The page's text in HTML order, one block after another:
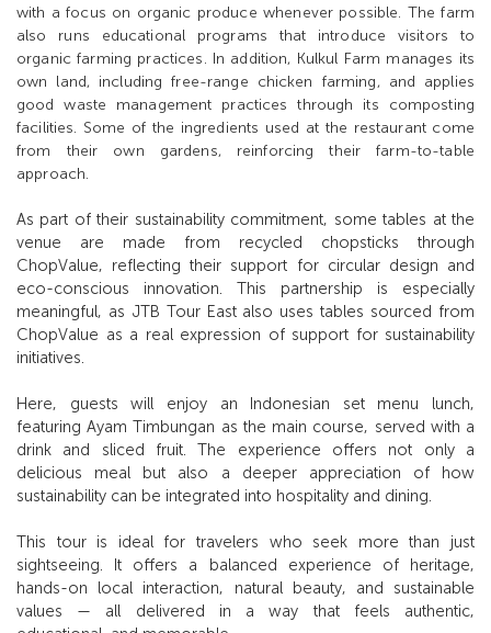
with a focus on organic produce whenever possible. The farm
also runs educational programs that introduce visitors to
organic farming practices. In addition, Kulkul Farm manages its
own land, including free-range chicken farming, and applies
good waste management practices through its composting
facilities. Some of the ingredients used at the restaurant come
from their own gardens, reinforcing their farm-to-table
approach.
As part of their sustainability commitment, some tables at the
venue are made from recycled chopsticks through
ChopValue, reflecting their support for circular design and
eco-conscious innovation. This partnership is especially
meaningful, as JTB Tour East also uses tables sourced from
ChopValue as a real expression of support for sustainability
initiatives.
Here, guests will enjoy an Indonesian set menu lunch,
featuring Ayam Timbungan as the main course, served with a
drink and sliced fruit. The experience offers not only a
delicious meal but also a deeper appreciation of how
sustainability can be integrated into hospitality and dining.
This tour is ideal for travelers who seek more than just
sightseeing. It offers a balanced experience of heritage,
hands-on local interaction, natural beauty, and sustainable
values — all delivered in a way that feels authentic,